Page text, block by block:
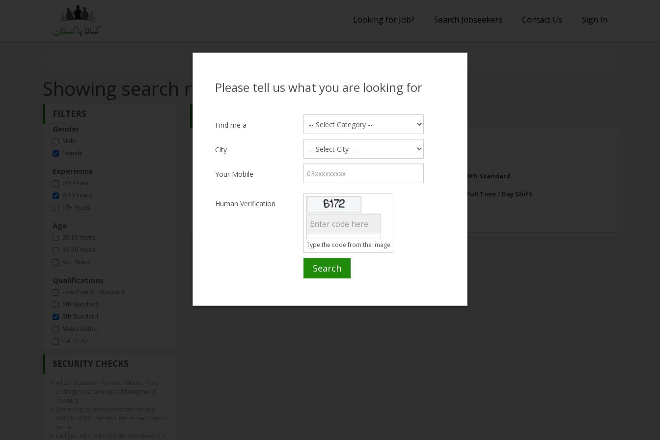
Looking for Job? Search Jobseekers Contact Us Sign In
Please tell us what you are looking for
Find me a
City
Your Mobile
Human Verification
Type the code from the image
Search
Showing search results
FILTERS
Gender
Male
Female
Experience
0-5 Years
6-10 Years
10+ Years
Age
20-35 Years
35-50 Years
50+ Years
Qualifications
Less than 5th Standard
5th Standard
8th Standard
Matriculation
F.A. / F.Sc.
SECURITY CHECKS
All candidates on Kamata Pakistan have
Screening includes verification through
NADRA of NIC number, name, and father's
name.
Background checks include interviews of 2
Female, 47, lives near Cavalry Ground, Lahore
Expected Salary 10000 8th Standard
8 years Desired Shift Full Time / Day Shift